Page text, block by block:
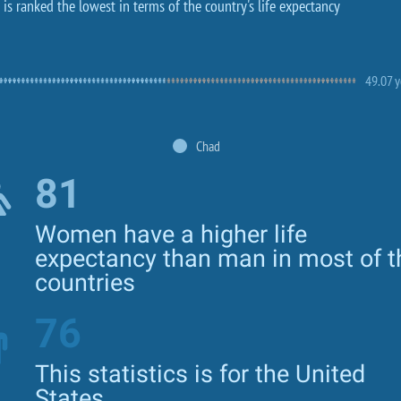
is ranked the lowest in terms of the country's life expectancy
49.07
Chad
81
Women have a higher life
expectancy than man in most of
countries
76
This statistics is for the United